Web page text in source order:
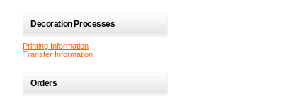
Decoration Processes
Printing Information
Transfer Information
Orders